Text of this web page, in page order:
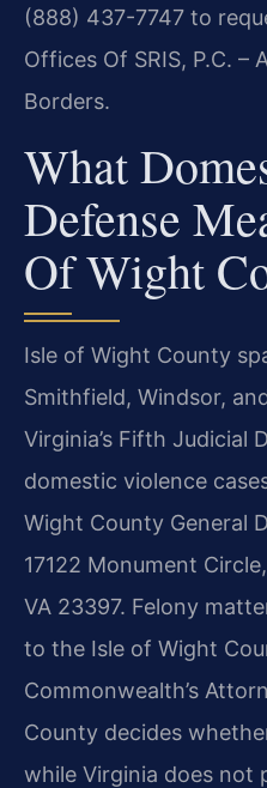
(888) 437-7747 to
Offices Of SRIS, P.C. –
Borders.
What
Defense
Of Wight
Isle of Wight County
Smithfield, Windsor,
Virginia’s Fifth Judicial
domestic violence
Wight County General
17122 Monument
VA 23397. Felony
to the Isle of Wight
Commonwealth’s
County decides
while Virginia does not